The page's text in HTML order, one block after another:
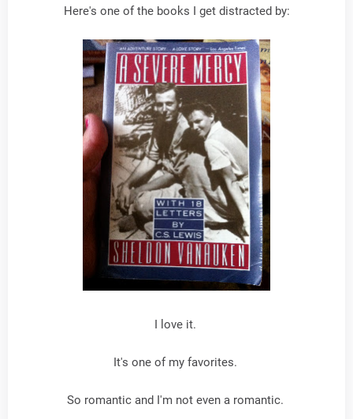
Here's one of the books I get distracted by:
I love it.
It's one of my favorites.
So romantic and I'm not even a romantic.